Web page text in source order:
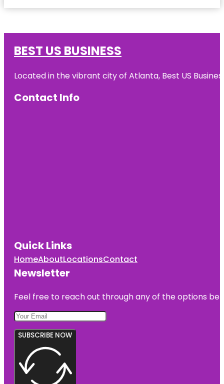
BEST US BUSINESS
Located in the vibrant city of Atlanta, Best US
Contact Info
Quick Links
HomeAboutLocationsContact
Newsletter
Feel free to reach out through any of the options
SUBSCRIBE NOW